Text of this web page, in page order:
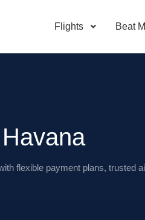
Flights Beat
flexible payment plans, trusted